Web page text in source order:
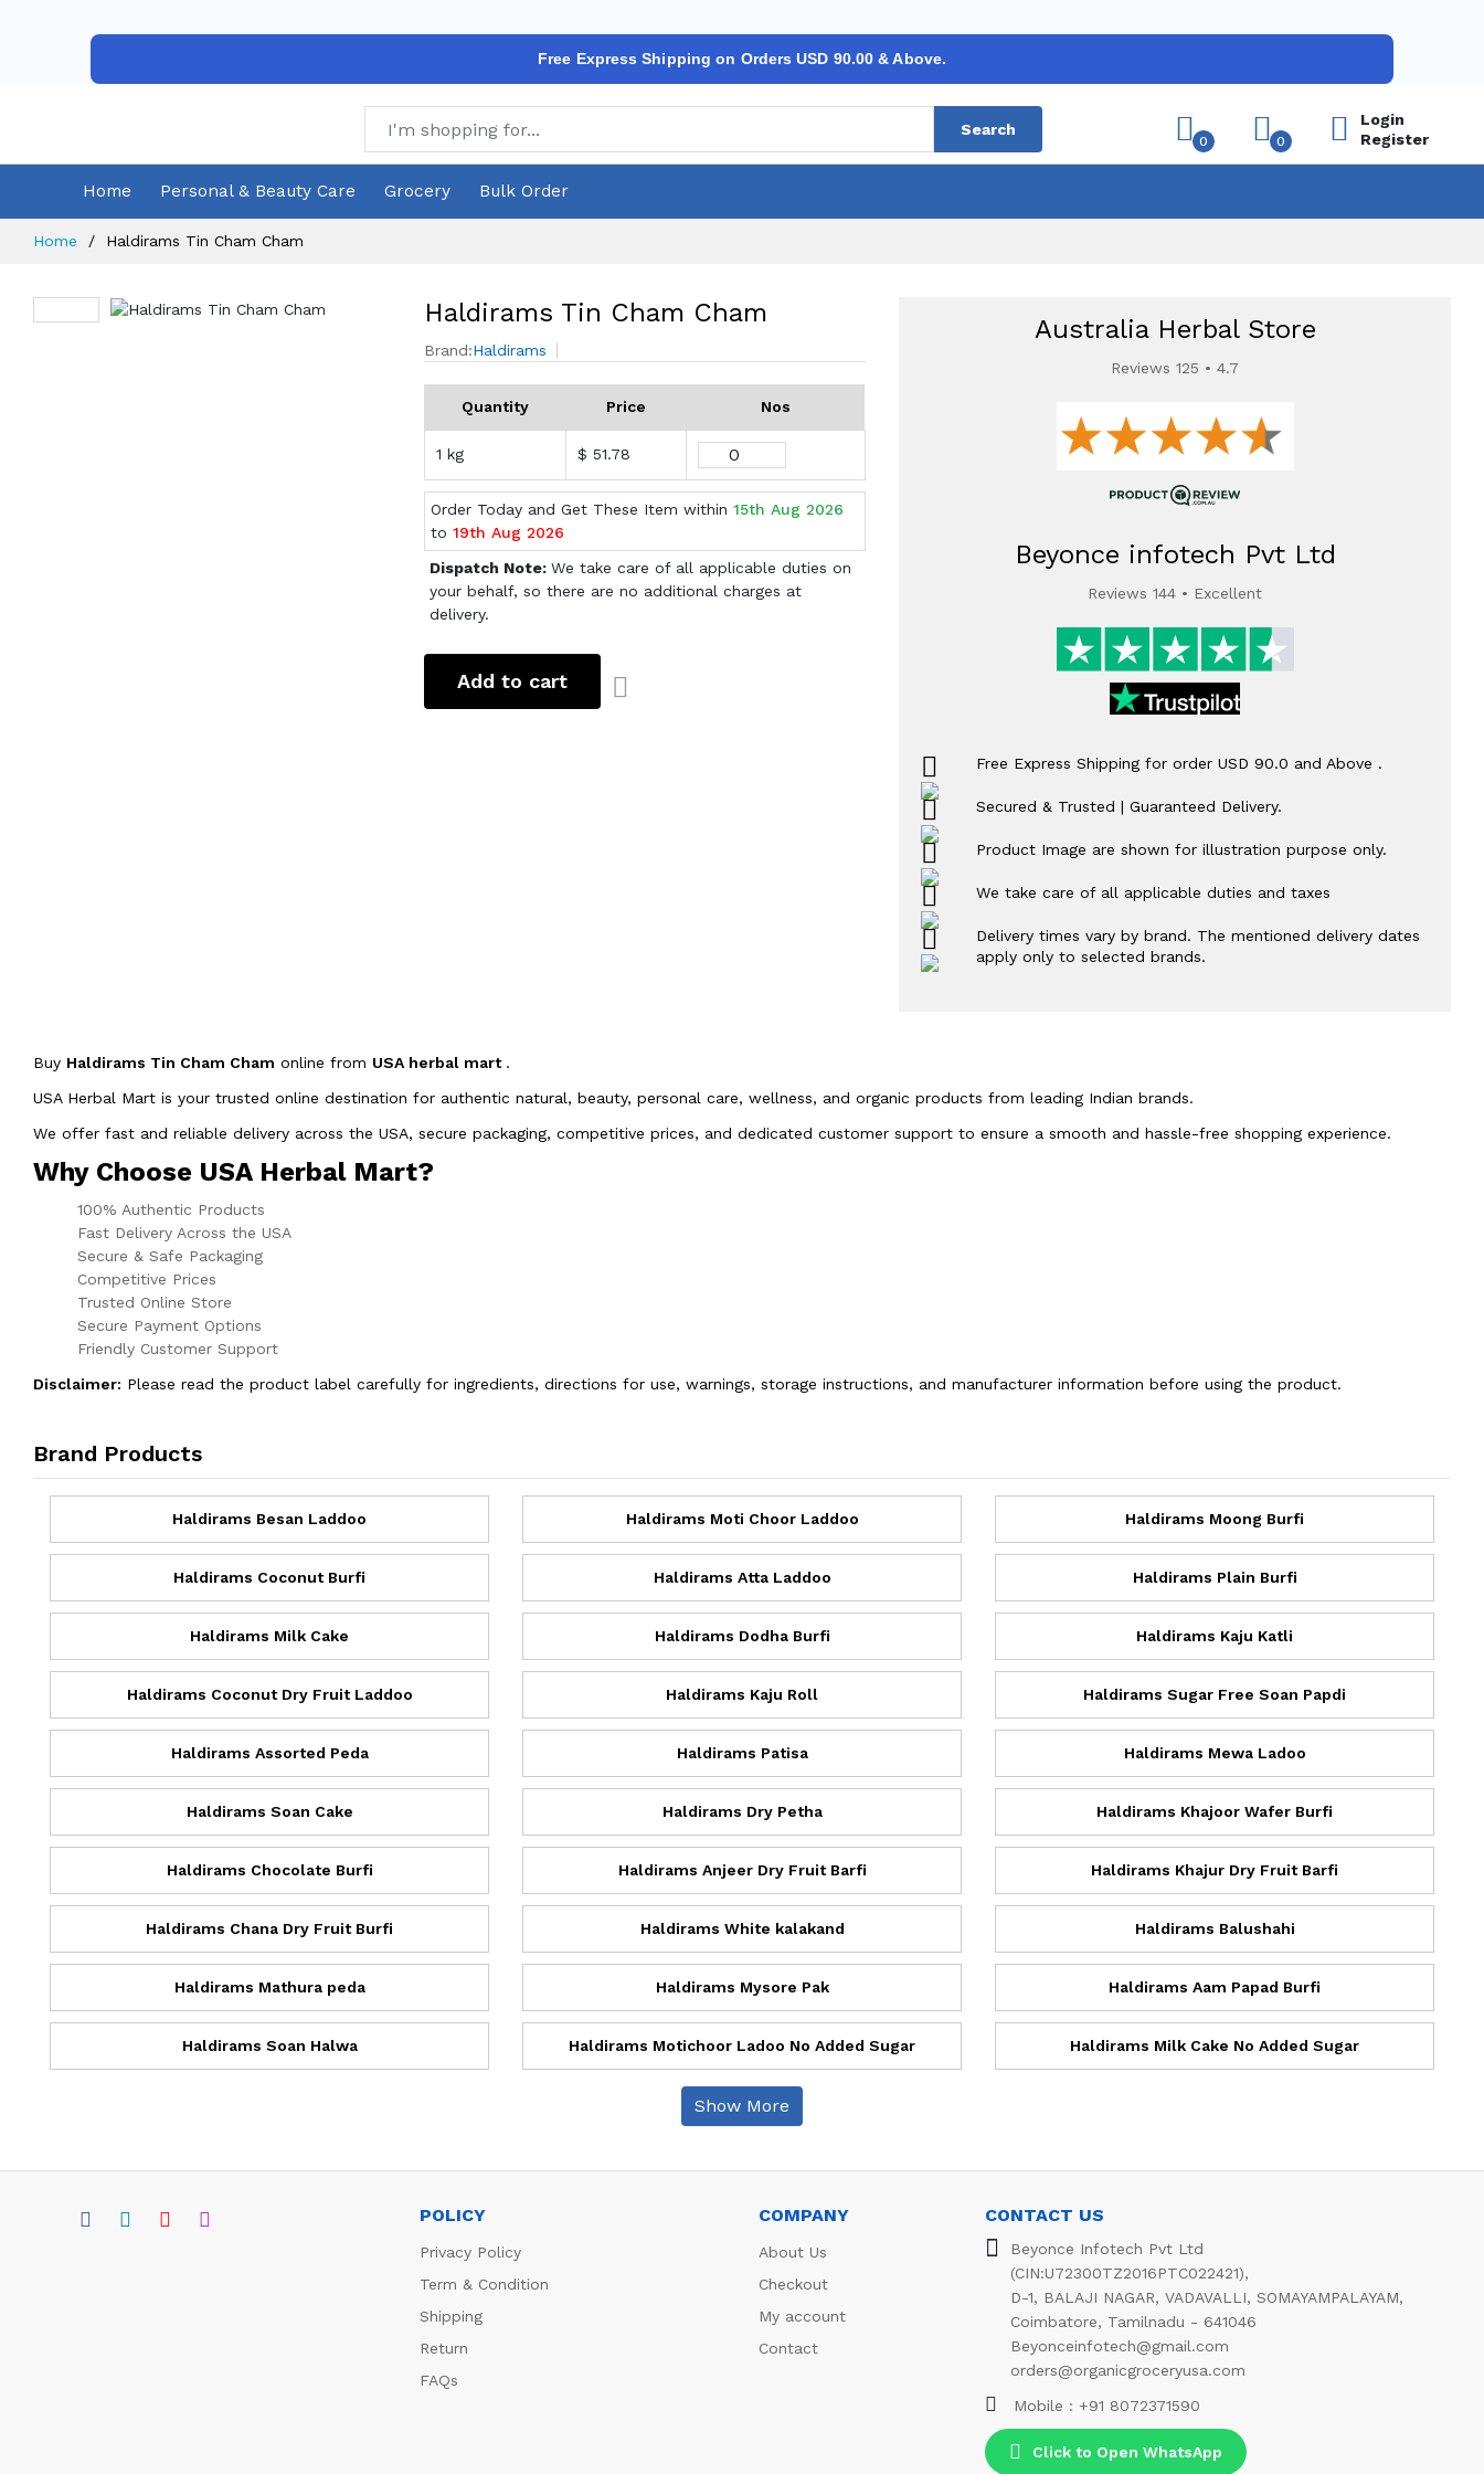
Free Express Shipping on Orders USD 90.00 & Above.
Search
0 0
Login
Register
Home Personal & Beauty Care Grocery Bulk Order
Home Haldirams Tin Cham Cham
Haldirams Tin Cham Cham
Brand:Haldirams
Quantity Price Nos
1 kg $ 51.78
Order Today and Get These Item within15th Aug 2026
to19th Aug 2026
Dispatch Note:We take care of all applicable duties on
your behalf, so there are no additional charges at
delivery.
Add to cart
Australia Herbal Store
Reviews 125 • 4.7
Beyonce infotech Pvt Ltd
Reviews 144 • Excellent
Free Express Shipping for order USD 90.0 and Above .
Secured & Trusted | Guaranteed Delivery.
Product Image are shown for illustration purpose only.
We take care of all applicable duties and taxes
Delivery times vary by brand. The mentioned delivery dates
apply only to selected brands.
Buy Haldirams Tin Cham Cham online from USA herbal mart .
USA Herbal Mart is your trusted online destination for authentic natural, beauty, personal care, wellness, and organic products from leading Indian brands.
We offer fast and reliable delivery across the USA, secure packaging, competitive prices, and dedicated customer support to ensure a smooth and hassle-free shopping experience.
Why Choose USA Herbal Mart?
100% Authentic Products
Fast Delivery Across the USA
Secure & Safe Packaging
Competitive Prices
Trusted Online Store
Secure Payment Options
Friendly Customer Support
Disclaimer: Please read the product label carefully for ingredients, directions for use, warnings, storage instructions, and manufacturer information before using the product.
Brand Products
Haldirams Besan Laddoo Haldirams Moti Choor Laddoo Haldirams Moong Burfi
Haldirams Coconut Burfi Haldirams Atta Laddoo Haldirams Plain Burfi
Haldirams Milk Cake Haldirams Dodha Burfi Haldirams Kaju Katli
Haldirams Coconut Dry Fruit Laddoo Haldirams Kaju Roll Haldirams Sugar Free Soan Papdi
Haldirams Assorted Peda Haldirams Patisa Haldirams Mewa Ladoo
Haldirams Soan Cake Haldirams Dry Petha Haldirams Khajoor Wafer Burfi
Haldirams Chocolate Burfi Haldirams Anjeer Dry Fruit Barfi Haldirams Khajur Dry Fruit Barfi
Haldirams Chana Dry Fruit Burfi Haldirams White kalakand Haldirams Balushahi
Haldirams Mathura peda Haldirams Mysore Pak Haldirams Aam Papad Burfi
Haldirams Soan Halwa Haldirams Motichoor Ladoo No Added Sugar Haldirams Milk Cake No Added Sugar
Show More
POLICY
Privacy Policy
Term & Condition
Shipping
Return
FAQs
COMPANY
About Us
Checkout
My account
Contact
CONTACT US
Beyonce Infotech Pvt Ltd
(CIN:U72300TZ2016PTC022421),
D-1, BALAJI NAGAR, VADAVALLI, SOMAYAMPALAYAM,
Coimbatore, Tamilnadu - 641046
Beyonceinfotech@gmail.com
orders@organicgroceryusa.com
Mobile : +91 8072371590
Click to Open WhatsApp